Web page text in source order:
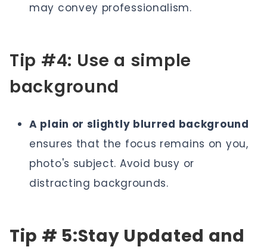
may convey professionalism.
Tip #4: Use a simple
background
A plain or slightly blurred background
ensures that the focus remains on you,
photo's subject. Avoid busy or
distracting backgrounds.
Tip # 5:Stay Updated and